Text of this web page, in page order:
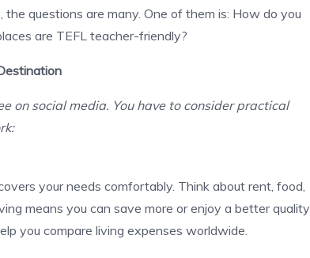
questions are many. One of them is: How do you
are TEFL teacher-friendly?
on social media. You have to consider practical
your needs comfortably. Think about rent, food,
means you can save more or enjoy a better quality
you compare living expenses worldwide.